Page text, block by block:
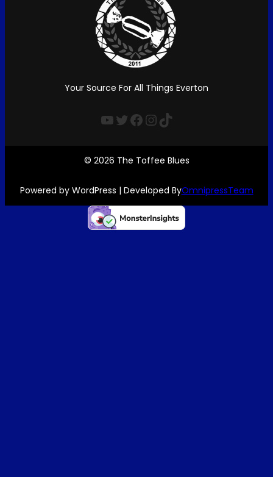
Your Source For All Things Everton
YouTube Twitter Facebook InstagramTikTok
© 2026 The Toffee Blues
Powered by WordPress | Developed ByOmnipressTeam